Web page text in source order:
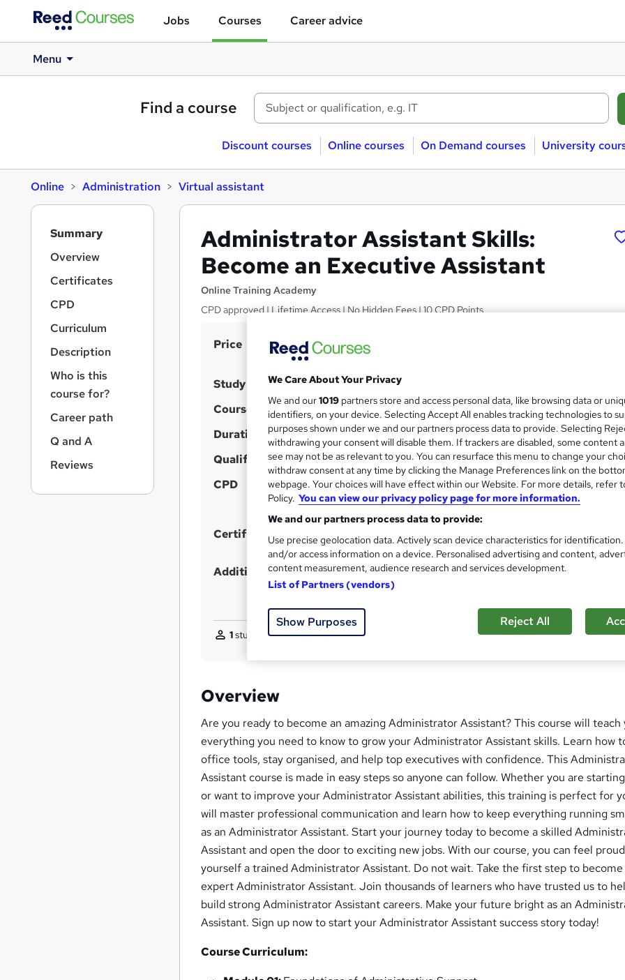
Jobs Courses Career advice
Menu
Find a course
Discount courses Online courses On Demand courses University
Online Administration Virtual assistant
Administrator Assistant Skills:
Become an Executive Assistant
Online Training Academy
CPD approved | Lifetime Access | No Hidden Fees | 10 CPD Points
S
m
m
r
y
Price £15
Study method Online,
h
a
t
'
s
i
s
?
Course format 5 Videos (with subtitles and transcripts)
Duration 1 hour·Self-paced
Qualification No formal qualification
CPD 10 CPD hours / points
What's this?
Certificates
Free CPD Certificate - Free
Reed Courses Certificate of Completion - Free
Additional info Tutor is available to students
1student purchased this course
Overview
Are you ready to become an amazing Administrator Assistant? This course will teach
everything you need to know to grow your Administrator Assistant skills. Learn how
office tools, stay organised, and help top executives with confidence. This
Assistant course is made in easy steps so anyone can follow. Whether you are
or want to improve your Administrator Assistant abilities, this training is perfect for
will master professional communication and learn how to keep everything running
as an Administrator Assistant. Start your journey today to become a skilled
Assistant and open the door to exciting new jobs. With our course, you can feel
yourself a trained Administrator Assistant. Do not wait. Take the first step to become
expert Administrator Assistant. Join thousands of learners who have trusted us to
build strong Administrator Assistant careers. Make your future bright as an
Assistant. Sign up now to start your Administrator Assistant success story today!
Course Curriculum:
Summary
Overview
Certificates
CPD
Curriculum
Description
Who is this
course for?
Career path
Q and A
Reviews
We Care About Your Privacy
We and our1019 partners store and access personal data, like browsing data or
identifiers, on your device. Selecting Accept All enables tracking technologies to
purposes shown under we and our partners process data to provide. Selecting
withdrawing your consent will disable them. If trackers are disabled, some content
see may not be as relevant to you. You can resurface this menu to change your
withdraw consent at any time by clicking the Manage Preferences link on the
webpage. Your choices will have effect within our Website. For more details, refer
Policy. You can view our privacy policy page for more information.
We and our partners process data to provide:
Use precise geolocation data. Actively scan device characteristics for
and/or access information on a device. Personalised advertising and content,
content measurement, audience research and services development.
List of Partners (vendors)
Show Purposes Reject All